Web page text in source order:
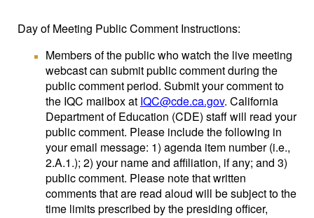
Day of Meeting Public Comment Instructions:
Members of the public who watch the live meeting
webcast can submit public comment during the
public comment period. Submit your comment to
the IQC mailbox at IQC@cde.ca.gov. California
Department of Education (CDE) staff will read your
public comment. Please include the following in
your email message: 1) agenda item number (i.e.,
2.A.1.); 2) your name and affiliation, if any; and 3)
public comment. Please note that written
comments that are read aloud will be subject to the
time limits prescribed by the presiding officer,